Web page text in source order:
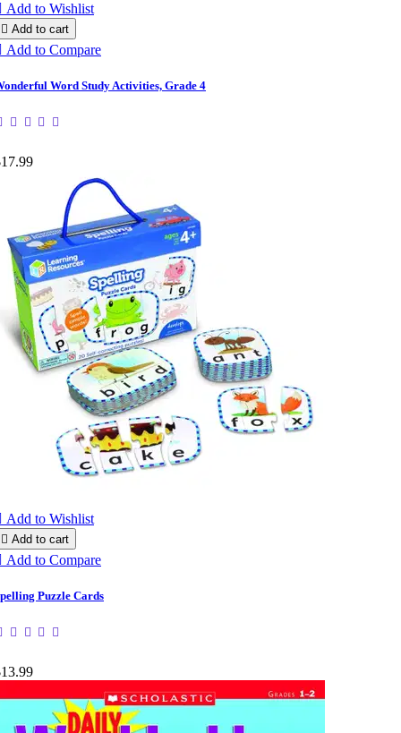
Add to Wishlist
 Add to cart
Add to Compare
Word Study Activities, Grade 4
Add to Wishlist
 Add to cart
Add to Compare
Puzzle Cards